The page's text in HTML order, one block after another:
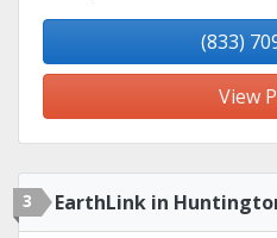
(833)
View
3 EarthLink in